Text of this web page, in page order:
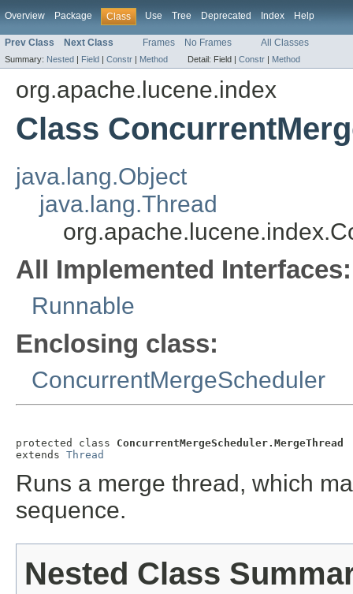
Overview Package Class Use Tree Deprecated Index Help
Prev Class Next Class Frames No Frames All Classes
Summary: Nested | Field | Constr | Method Detail: Field | Constr | Method
org.apache.lucene.index
Class
java.lang.Object
java.lang.Thread
All Implemented Interfaces:
Runnable
Enclosing class:
ConcurrentMergeScheduler
protected class ConcurrentMergeScheduler.MergeThread
extends Thread
Runs a merge thread, which
sequence.
Nested Class